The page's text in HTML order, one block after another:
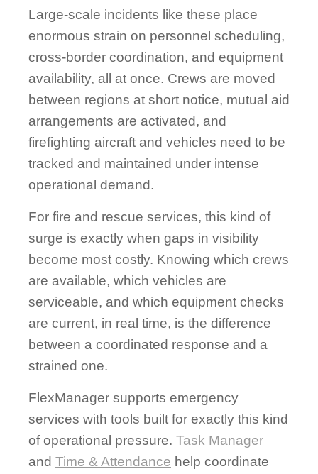
Large-scale incidents like these place
enormous strain on personnel scheduling,
cross-border coordination, and equipment
availability, all at once. Crews are moved
between regions at short notice, mutual aid
arrangements are activated, and
firefighting aircraft and vehicles need to be
tracked and maintained under intense
operational demand.
For fire and rescue services, this kind of
surge is exactly when gaps in visibility
become most costly. Knowing which crews
are available, which vehicles are
serviceable, and which equipment checks
are current, in real time, is the difference
between a coordinated response and a
strained one.
FlexManager supports emergency
services with tools built for exactly this kind
of operational pressure. Task Manager
and Time & Attendance help coordinate